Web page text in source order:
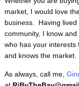
market, I would love
business. Having
community, I know
who has your interests
and knows the market.
As always, call me,